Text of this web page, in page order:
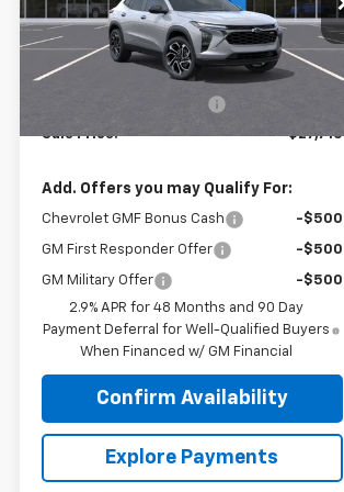
Model:1TU58
In Stock Ext. Int.
Less
MSRP: $28,115
Sale Price: $27,710
Add. Offers you may Qualify For:
Chevrolet GMF Bonus Cash -$500
GM First Responder Offer -$500
GM Military Offer
-$500
2.9% APR for 48 Months and 90 Day
Payment Deferral for Well-Qualified Buyers
When Financed w/ GM Financial
Confirm Availability
Explore Payments